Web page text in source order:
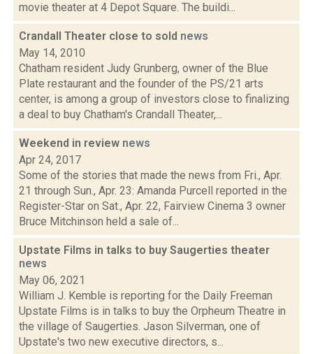
movie theater at 4 Depot Square. The buildi...
Crandall Theater close to sold news
May 14, 2010
Chatham resident Judy Grunberg, owner of the Blue
Plate restaurant and the founder of the PS/21 arts
center, is among a group of investors close to finalizing
a deal to buy Chatham's Crandall Theater,...
Weekend in review news
Apr 24, 2017
Some of the stories that made the news from Fri., Apr.
21 through Sun., Apr. 23: Amanda Purcell reported in the
Register-Star on Sat., Apr. 22, Fairview Cinema 3 owner
Bruce Mitchinson held a sale of...
Upstate Films in talks to buy Saugerties theater
news
May 06, 2021
William J. Kemble is reporting for the Daily Freeman
Upstate Films is in talks to buy the Orpheum Theatre in
the village of Saugerties. Jason Silverman, one of
Upstate's two new executive directors, s...